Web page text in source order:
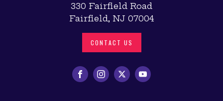
330 Fairfield Road
Fairfield, NJ 07004
CONTACT US